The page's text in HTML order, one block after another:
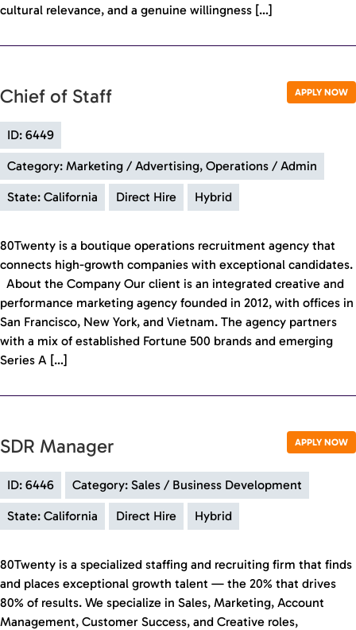
cultural relevance, and a genuine willingness […]
APPLY NOW
Chief of Staff
ID: 6449
Category: Marketing / Advertising, Operations / Admin
State: California Direct Hire Hybrid
80Twenty is a boutique operations recruitment agency that
connects high-growth companies with exceptional candidates.
About the Company Our client is an integrated creative and
performance marketing agency founded in 2012, with offices in
San Francisco, New York, and Vietnam. The agency partners
with a mix of established Fortune 500 brands and emerging
Series A […]
APPLY NOW
SDR Manager
ID: 6446 Category: Sales / Business Development
State: California Direct Hire Hybrid
80Twenty is a specialized staffing and recruiting firm that finds
and places exceptional growth talent — the 20% that drives
80% of results. We specialize in Sales, Marketing, Account
Management, Customer Success, and Creative roles,